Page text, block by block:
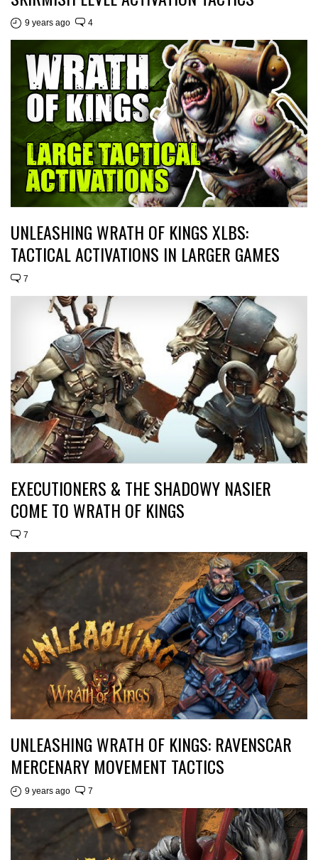
9 years ago 4
UNLEASHING WRATH OF KINGS XLBS:
TACTICAL ACTIVATIONS IN LARGER GAMES
7
EXECUTIONERS & THE SHADOWY NASIER
COME TO WRATH OF KINGS
7
UNLEASHING WRATH OF KINGS: RAVENSCAR
MERCENARY MOVEMENT TACTICS
9 years ago 7